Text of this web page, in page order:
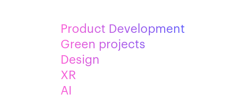
Product Development
Green projects
Design
XR
AI